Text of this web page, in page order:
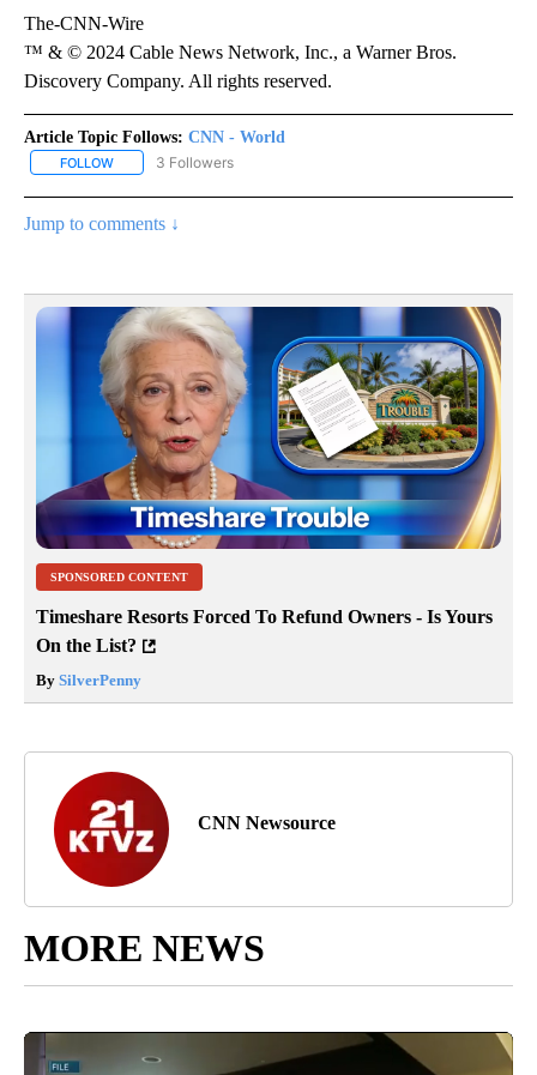
The-CNN-Wire
™ & © 2024 Cable News Network, Inc., a Warner Bros.
Discovery Company. All rights reserved.
Article Topic Follows: CNN - World
FOLLOW FOLLOW "CNN - WORLD" TO RECEIVE NOTIFICATIONS ABOUT
3 Followers
Jump to comments ↓
SPONSORED CONTENT
Timeshare Resorts Forced To Refund Owners - Is Yours
On the List?
By SilverPenny
CNN Newsource
MORE NEWS